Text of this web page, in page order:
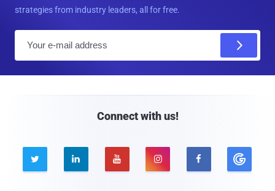
strategies from industry leaders, all for free.
Connect with us!
    